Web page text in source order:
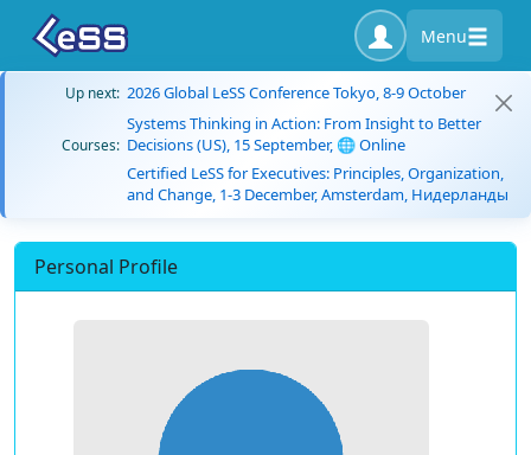
Menu
Up next: 2026 Global LeSS Conference Tokyo, 8-9 October
Courses:
Systems Thinking in Action: From Insight to Better
Decisions (US), 15 September, 🌐 Online
Certified LeSS for Executives: Principles, Organization,
and Change, 1-3 December, Amsterdam, Нидерланды
Personal Profile